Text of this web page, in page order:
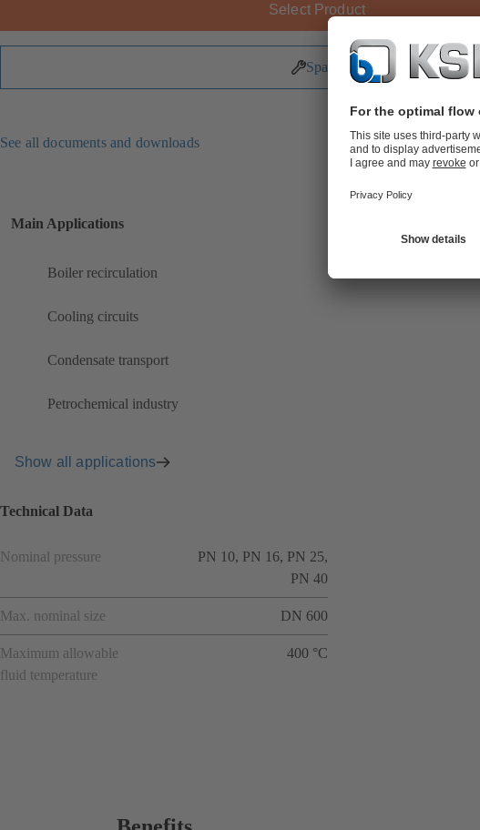
Select Product
Spare Parts
See all documents and downloads
Main Applications
Boiler recirculation
Cooling circuits
Condensate transport
Petrochemical industry
Show all applications
Technical Data
Nominal pressure
PN 10, PN 16, PN 25,
PN 40
Max. nominal size DN 600
Maximum allowable
fluid temperature
400 °C